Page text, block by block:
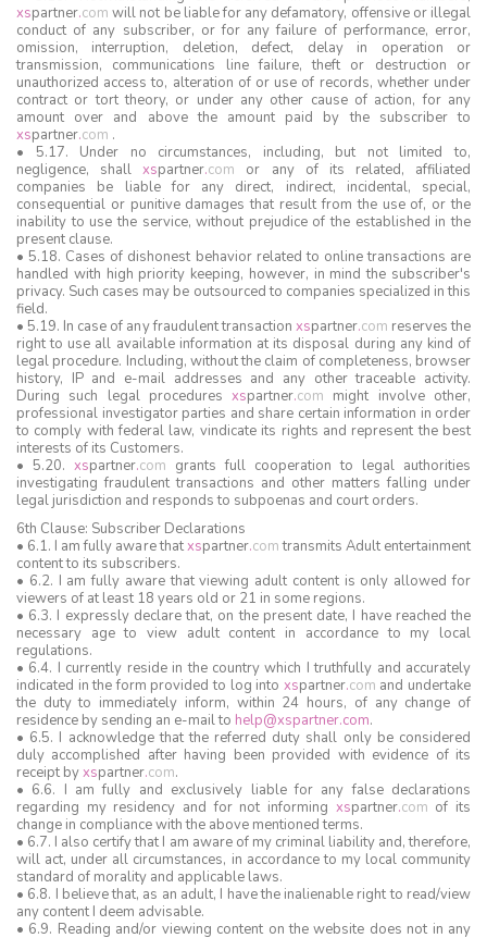
xspartner.com will not be liable for any defamatory, offensive or illegal
conduct of any subscriber, or for any failure of performance, error,
omission, interruption, deletion, defect, delay in operation or
transmission, communications line failure, theft or destruction or
unauthorized access to, alteration of or use of records, whether under
contract or tort theory, or under any other cause of action, for any
amount over and above the amount paid by the subscriber to
xspartner.com .
• 5.17. Under no circumstances, including, but not limited to,
negligence, shallxspartner.com or any of its related, affiliated
companies be liable for any direct, indirect, incidental, special,
consequential or punitive damages that result from the use of, or the
inability to use the service, without prejudice of the established in the
present clause.
• 5.18. Cases of dishonest behavior related to online transactions are
handled with high priority keeping, however, in mind the subscriber's
privacy. Such cases may be outsourced to companies specialized in this
field.
• 5.19. In case of any fraudulent transaction xspartner.com reserves the
right to use all available information at its disposal during any kind of
legal procedure. Including, without the claim of completeness, browser
history, IP and e-mail addresses and any other traceable activity.
During such legal proceduresxspartner.com might involve other,
professional investigator parties and share certain information in order
to comply with federal law, vindicate its rights and represent the best
interests of its Customers.
• 5.20. xspartner.com grants full cooperation to legal authorities
investigating fraudulent transactions and other matters falling under
legal jurisdiction and responds to subpoenas and court orders.
6th Clause: Subscriber Declarations
• 6.1. I am fully aware thatxspartner.comtransmits Adult entertainment
content to its subscribers.
• 6.2. I am fully aware that viewing adult content is only allowed for
viewers of at least 18 years old or 21 in some regions.
• 6.3. I expressly declare that, on the present date, I have reached the
necessary age to view adult content in accordance to my local
regulations.
• 6.4. I currently reside in the country which I truthfully and accurately
indicated in the form provided to log into xspartner.com and undertake
the duty to immediately inform, within 24 hours, of any change of
residence by sending an e-mail to help@xspartner.com.
• 6.5. I acknowledge that the referred duty shall only be considered
duly accomplished after having been provided with evidence of its
receipt byxspartner.com.
• 6.6. I am fully and exclusively liable for any false declarations
regarding my residency and for not informing xspartner.com of its
change in compliance with the above mentioned terms.
• 6.7. I also certify that I am aware of my criminal liability and, therefore,
will act, under all circumstances, in accordance to my local community
standard of morality and applicable laws.
• 6.8. I believe that, as an adult, I have the inalienable right to read/view
any content I deem advisable.
• 6.9. Reading and/or viewing content on the website does not in any